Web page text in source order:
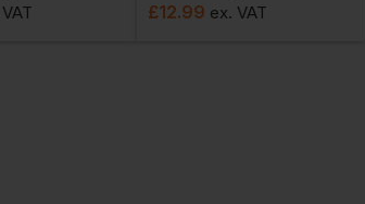
£12.99 ex. VAT